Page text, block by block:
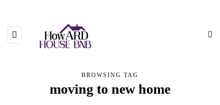
BROWSING TAG
moving to new home